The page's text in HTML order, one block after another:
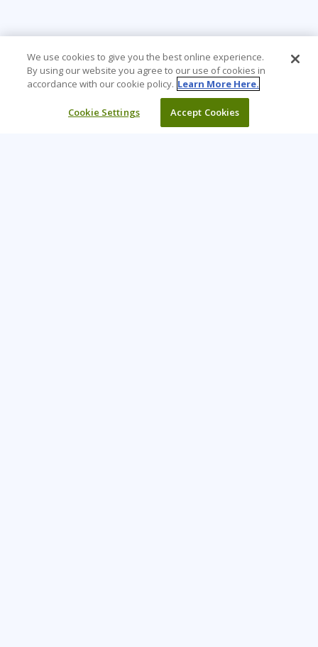
We use cookies to give you the best online experience.
By using our website you agree to our use of cookies in
accordance with our cookie policy. Learn More Here.
Cookie Settings Accept Cookies